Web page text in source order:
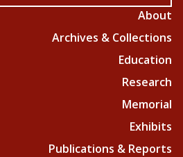
About
Archives & Collections
Education
Research
Memorial
Exhibits
Publications & Reports